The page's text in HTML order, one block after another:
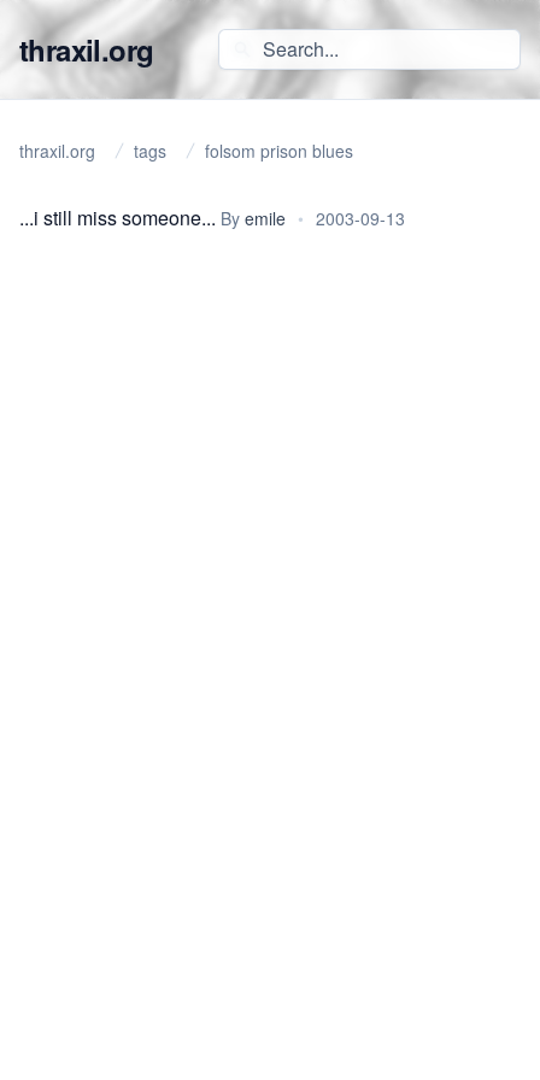
thraxil.org
thraxil.org tags folsom prison blues
...i still miss someone... By emile • 2003-09-13